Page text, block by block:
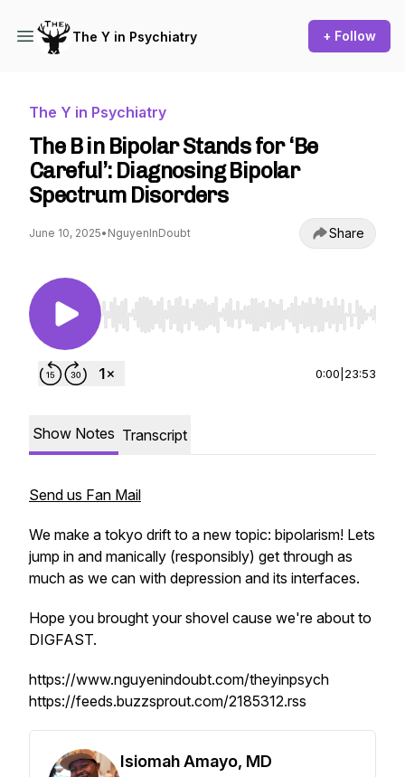
The Y in Psychiatry + Follow
The Y in Psychiatry
The B in Bipolar Stands for ‘Be
Careful’: Diagnosing Bipolar
Spectrum Disorders
June 10, 2025• NguyenInDoubt Share
Use Left/Right to seek, Home/End to jump to
0:00 23:53
Show Notes Transcript
Send us Fan Mail
We make a tokyo drift to a new topic: bipolarism! Lets
jump in and manically (responsibly) get through as
much as we can with depression and its interfaces.
Hope you brought your shovel cause we're about to
DIGFAST.
https://www.nguyenindoubt.com/theyinpsych
https://feeds.buzzsprout.com/2185312.rss
Isiomah Amayo, MD